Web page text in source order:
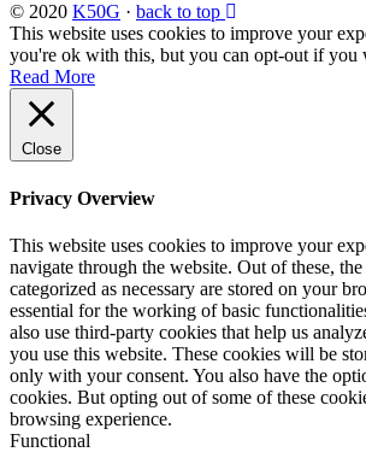
© 2020 K50G · back to top
This website uses cookies to improve your
you're ok with this, but you can opt-out if you
Read More
Close
Privacy Overview
This website uses cookies to improve your
navigate through the website. Out of these,
categorized as necessary are stored on your
essential for the working of basic
also use third-party cookies that help us
you use this website. These cookies will be
only with your consent. You also have the
cookies. But opting out of some of these
browsing experience.
Functional